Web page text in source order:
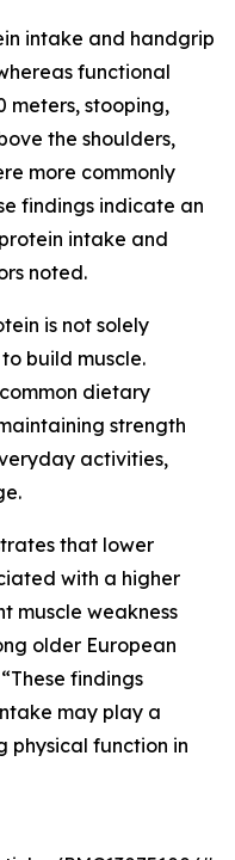
intake and handgrip
functional
meters, stooping,
the shoulders,
more commonly
findings indicate an
intake and
noted.
is not solely
build muscle.
dietary
strength
activities,
that lower
with a higher
muscle weakness
older European
findings
may play a
physical function in